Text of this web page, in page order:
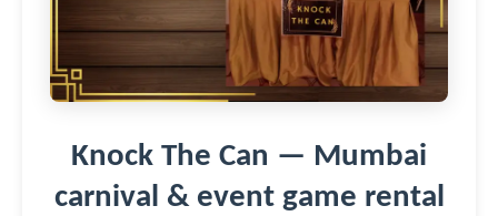
Knock The Can — Mumbai
carnival & event game rental